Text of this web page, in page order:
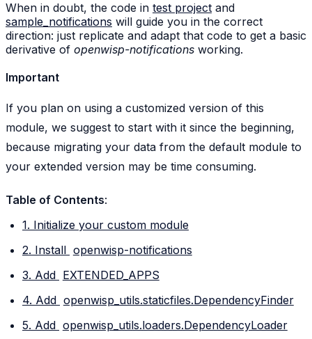
When in doubt, the code in test project and
sample_notifications will guide you in the correct
direction: just replicate and adapt that code to get a basic
derivative of openwisp-notifications working.
Important
If you plan on using a customized version of this
module, we suggest to start with it since the beginning,
because migrating your data from the default module to
your extended version may be time consuming.
Table of Contents:
1. Initialize your custom module
2. Install openwisp-notifications
3. Add EXTENDED_APPS
4. Add openwisp_utils.staticfiles.DependencyFinder
5. Add openwisp_utils.loaders.DependencyLoader